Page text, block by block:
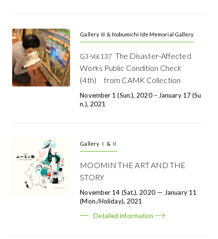
Gallery Ⅲ & Nobumichi Ide Memorial Gallery
G3-Vol.137 The Disaster-Affected
Works Public Condition Check
(4th) from CAMK Collection
November 1 (Sun.), 2020 – January 17 (Su
N.), 2021
Gallery Ⅰ & Ⅱ
MOOMIN THE ART AND THE
STORY
November 14 (Sat.), 2020 － January 11
(Mon./Holiday), 2021
Detailed information